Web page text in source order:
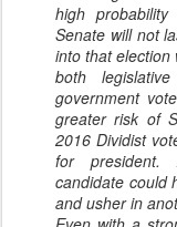
high
Senate will not
into that election
both
government
greater risk of
2016 Dividist
for president.
candidate could
and usher in